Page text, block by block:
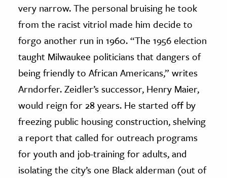
very narrow. The personal bruising he took
from the racist vitriol made him decide to
forgo another run in 1960. “The 1956 election
taught Milwaukee politicians that dangers of
being friendly to African Americans,” writes
Arndorfer. Zeidler’s successor, Henry Maier,
would reign for 28 years. He started off by
freezing public housing construction, shelving
a report that called for outreach programs
for youth and job-training for adults, and
isolating the city’s one Black alderman (out of